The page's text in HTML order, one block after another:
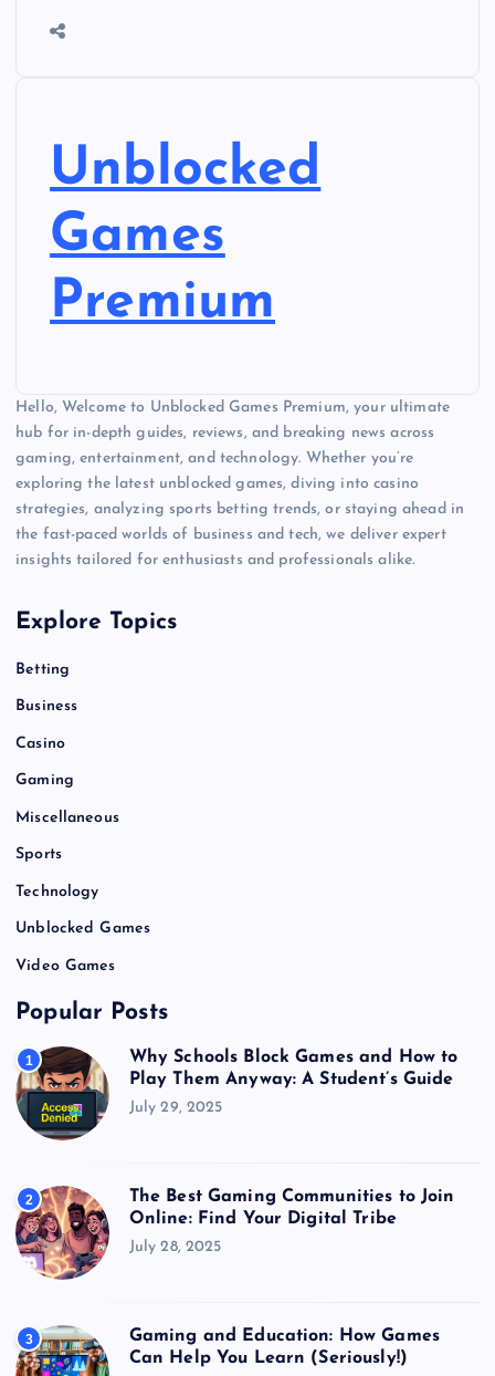
Unblocked
Games
Premium
Hello, Welcome to Unblocked Games Premium, your ultimate
hub for in-depth guides, reviews, and breaking news across
gaming, entertainment, and technology. Whether you’re
exploring the latest unblocked games, diving into casino
strategies, analyzing sports betting trends, or staying ahead in
the fast-paced worlds of business and tech, we deliver expert
insights tailored for enthusiasts and professionals alike.
Explore Topics
Betting
Business
Casino
Gaming
Miscellaneous
Sports
Technology
Unblocked Games
Video Games
Popular Posts
1
Why Schools Block Games and How to
Play Them Anyway: A Student’s Guide
July 29, 2025
2
The Best Gaming Communities to Join
Online: Find Your Digital Tribe
July 28, 2025
3
Gaming and Education: How Games
Can Help You Learn (Seriously!)